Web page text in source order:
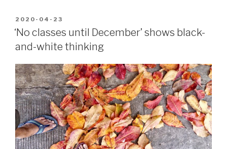
POSTED
ON
2020-04-23
‘No classes until December’ shows black-
and-white thinking